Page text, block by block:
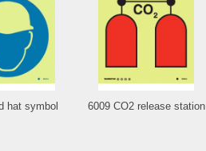
hat symbol 6009 CO2 release station